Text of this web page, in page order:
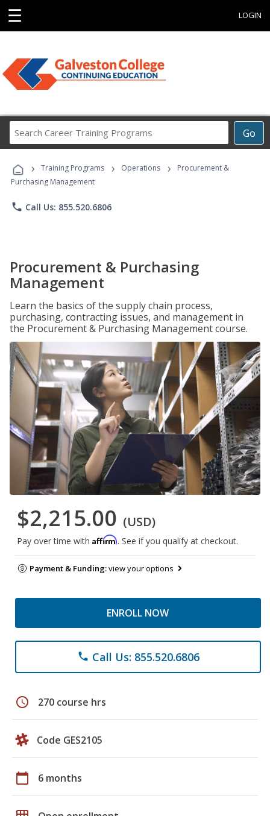
☰ LOGIN
Go
Career
Programs
› Training Programs › Operations ›
Procurement &
Purchasing Management
phone Call Us: 855.520.6806
Procurement & Purchasing
Management
Learn the basics of the supply chain process,
purchasing, contracting issues, and management in
the Procurement & Purchasing Management course.
$2,215.00 (USD)
Pay over time with Affirm. See if you qualify at checkout.
Payment & Funding:view your options
ENROLL NOW
phone Call Us: 855.520.6806
schedule 270 course hrs
Code GES2105
calendar_today 6 months